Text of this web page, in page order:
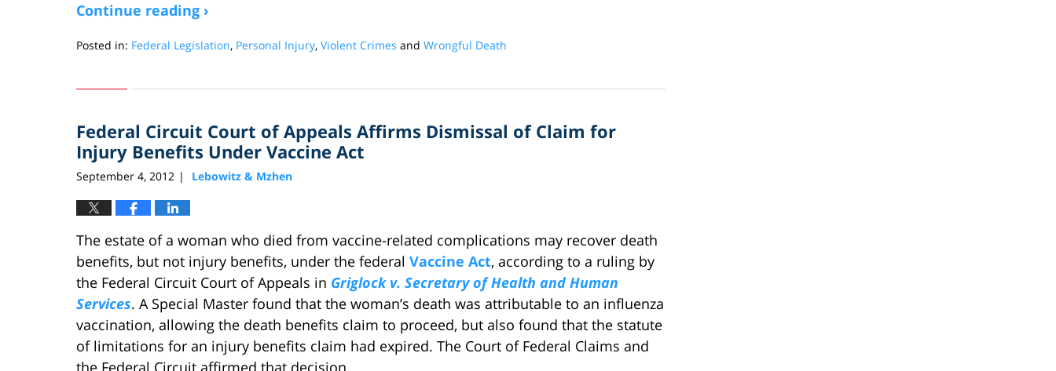
Continue reading ›
Posted in: Federal Legislation, Personal Injury, Violent Crimes and Wrongful Death
28,
5:48
pm
Federal Circuit Court of Appeals Affirms Dismissal of Claim for
Injury Benefits Under Vaccine Act
September 4, 2012 | Lebowitz & Mzhen
The estate of a woman who died from vaccine-related complications may recover death
benefits, but not injury benefits, under the federal Vaccine Act, according to a ruling by
the Federal Circuit Court of Appeals in Griglock v. Secretary of Health and Human
Services. A Special Master found that the woman’s death was attributable to an influenza
vaccination, allowing the death benefits claim to proceed, but also found that the statute
of limitations for an injury benefits claim had expired. The Court of Federal Claims and
the Federal Circuit affirmed that decision.